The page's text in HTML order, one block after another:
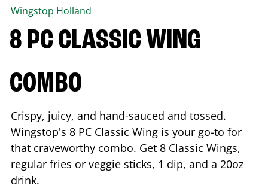
Wingstop Holland
8 PC CLASSIC WING
COMBO
Crispy, juicy, and hand-sauced and tossed.
Wingstop's 8 PC Classic Wing is your go-to for
that craveworthy combo. Get 8 Classic Wings,
regular fries or veggie sticks, 1 dip, and a 20oz
drink.